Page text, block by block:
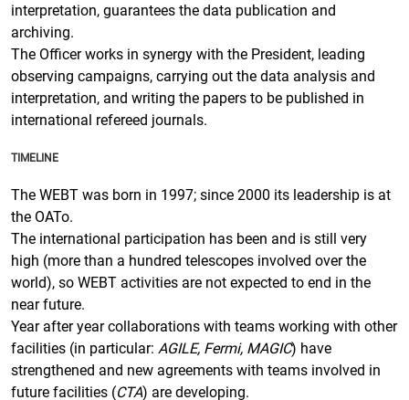
interpretation, guarantees the data publication and
archiving.
The Officer works in synergy with the President, leading
observing campaigns, carrying out the data analysis and
interpretation, and writing the papers to be published in
international refereed journals.
TIMELINE
The WEBT was born in 1997; since 2000 its leadership is at
the OATo.
The international participation has been and is still very
high (more than a hundred telescopes involved over the
world), so WEBT activities are not expected to end in the
near future.
Year after year collaborations with teams working with other
facilities (in particular: AGILE, Fermi, MAGIC) have
strengthened and new agreements with teams involved in
future facilities (CTA) are developing.